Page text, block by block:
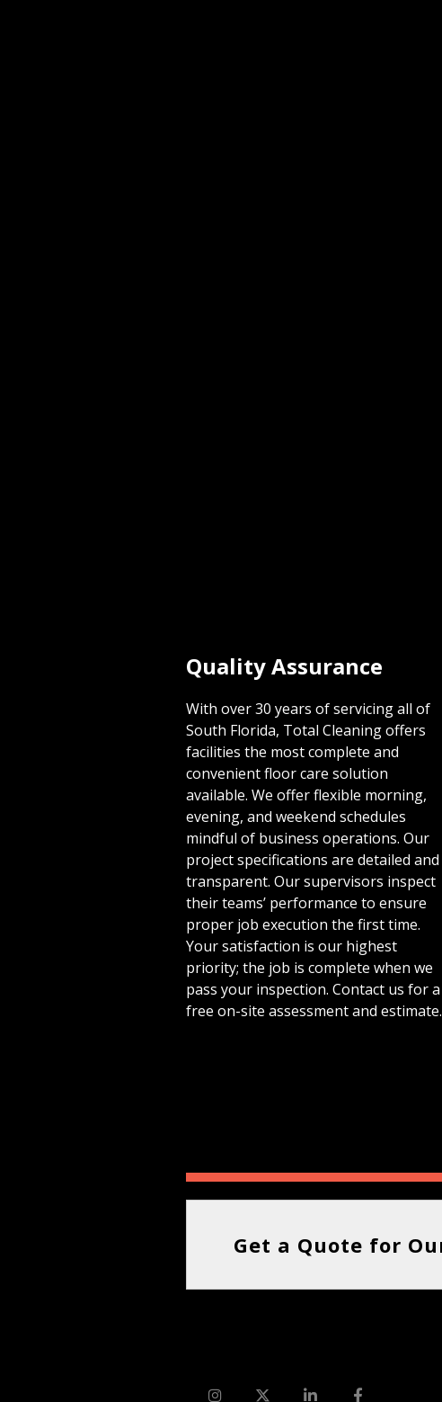
Quality Assurance
With over 30 years of servicing all of
South Florida, Total Cleaning offers
facilities the most complete and
convenient floor care solution
available. We offer flexible morning,
evening, and weekend schedules
mindful of business operations. Our
project specifications are detailed and
transparent. Our supervisors inspect
their teams’ performance to ensure
proper job execution the first time.
Your satisfaction is our highest
priority; the job is complete when we
pass your inspection. Contact us for a
free on-site assessment and estimate.
Get a Quote for